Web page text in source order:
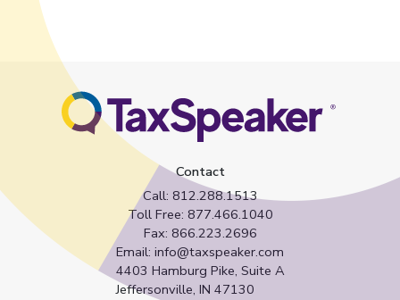
Contact
Call: 812.288.1513
Toll Free: 877.466.1040
Fax: 866.223.2696
Email: info@taxspeaker.com
4403 Hamburg Pike, Suite A
Jeffersonville, IN 47130